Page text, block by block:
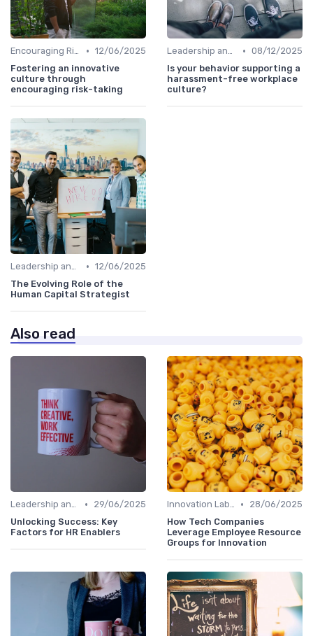
Encouraging Risk-Taking • 12/06/2025
Fostering an innovative
culture through
encouraging risk-taking
Leadership and Innovation • 08/12/2025
Is your behavior supporting a
harassment-free workplace
culture?
Leadership and Innovation • 12/06/2025
The Evolving Role of the
Human Capital Strategist
Also read
Leadership and Innovation •
29/06/2025
Unlocking Success: Key
Factors for HR Enablers
Innovation Labs and Hubs •
28/06/2025
How Tech Companies
Leverage Employee Resource
Groups for Innovation